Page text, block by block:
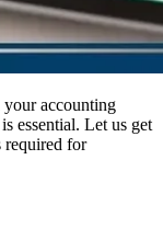
accounting
essential. Let us get
required for